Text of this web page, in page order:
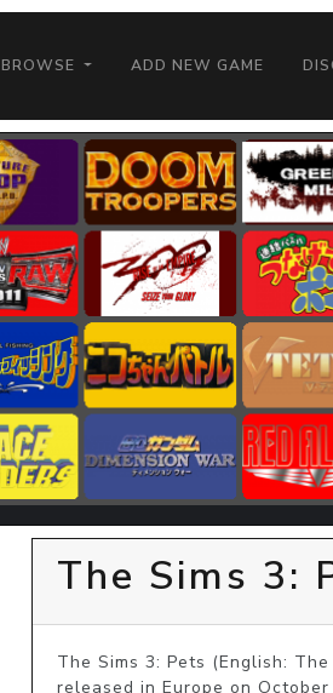
BROWSE ADD NEW GAME
The Sims 3:
The Sims 3: Pets (English:
released in Europe on